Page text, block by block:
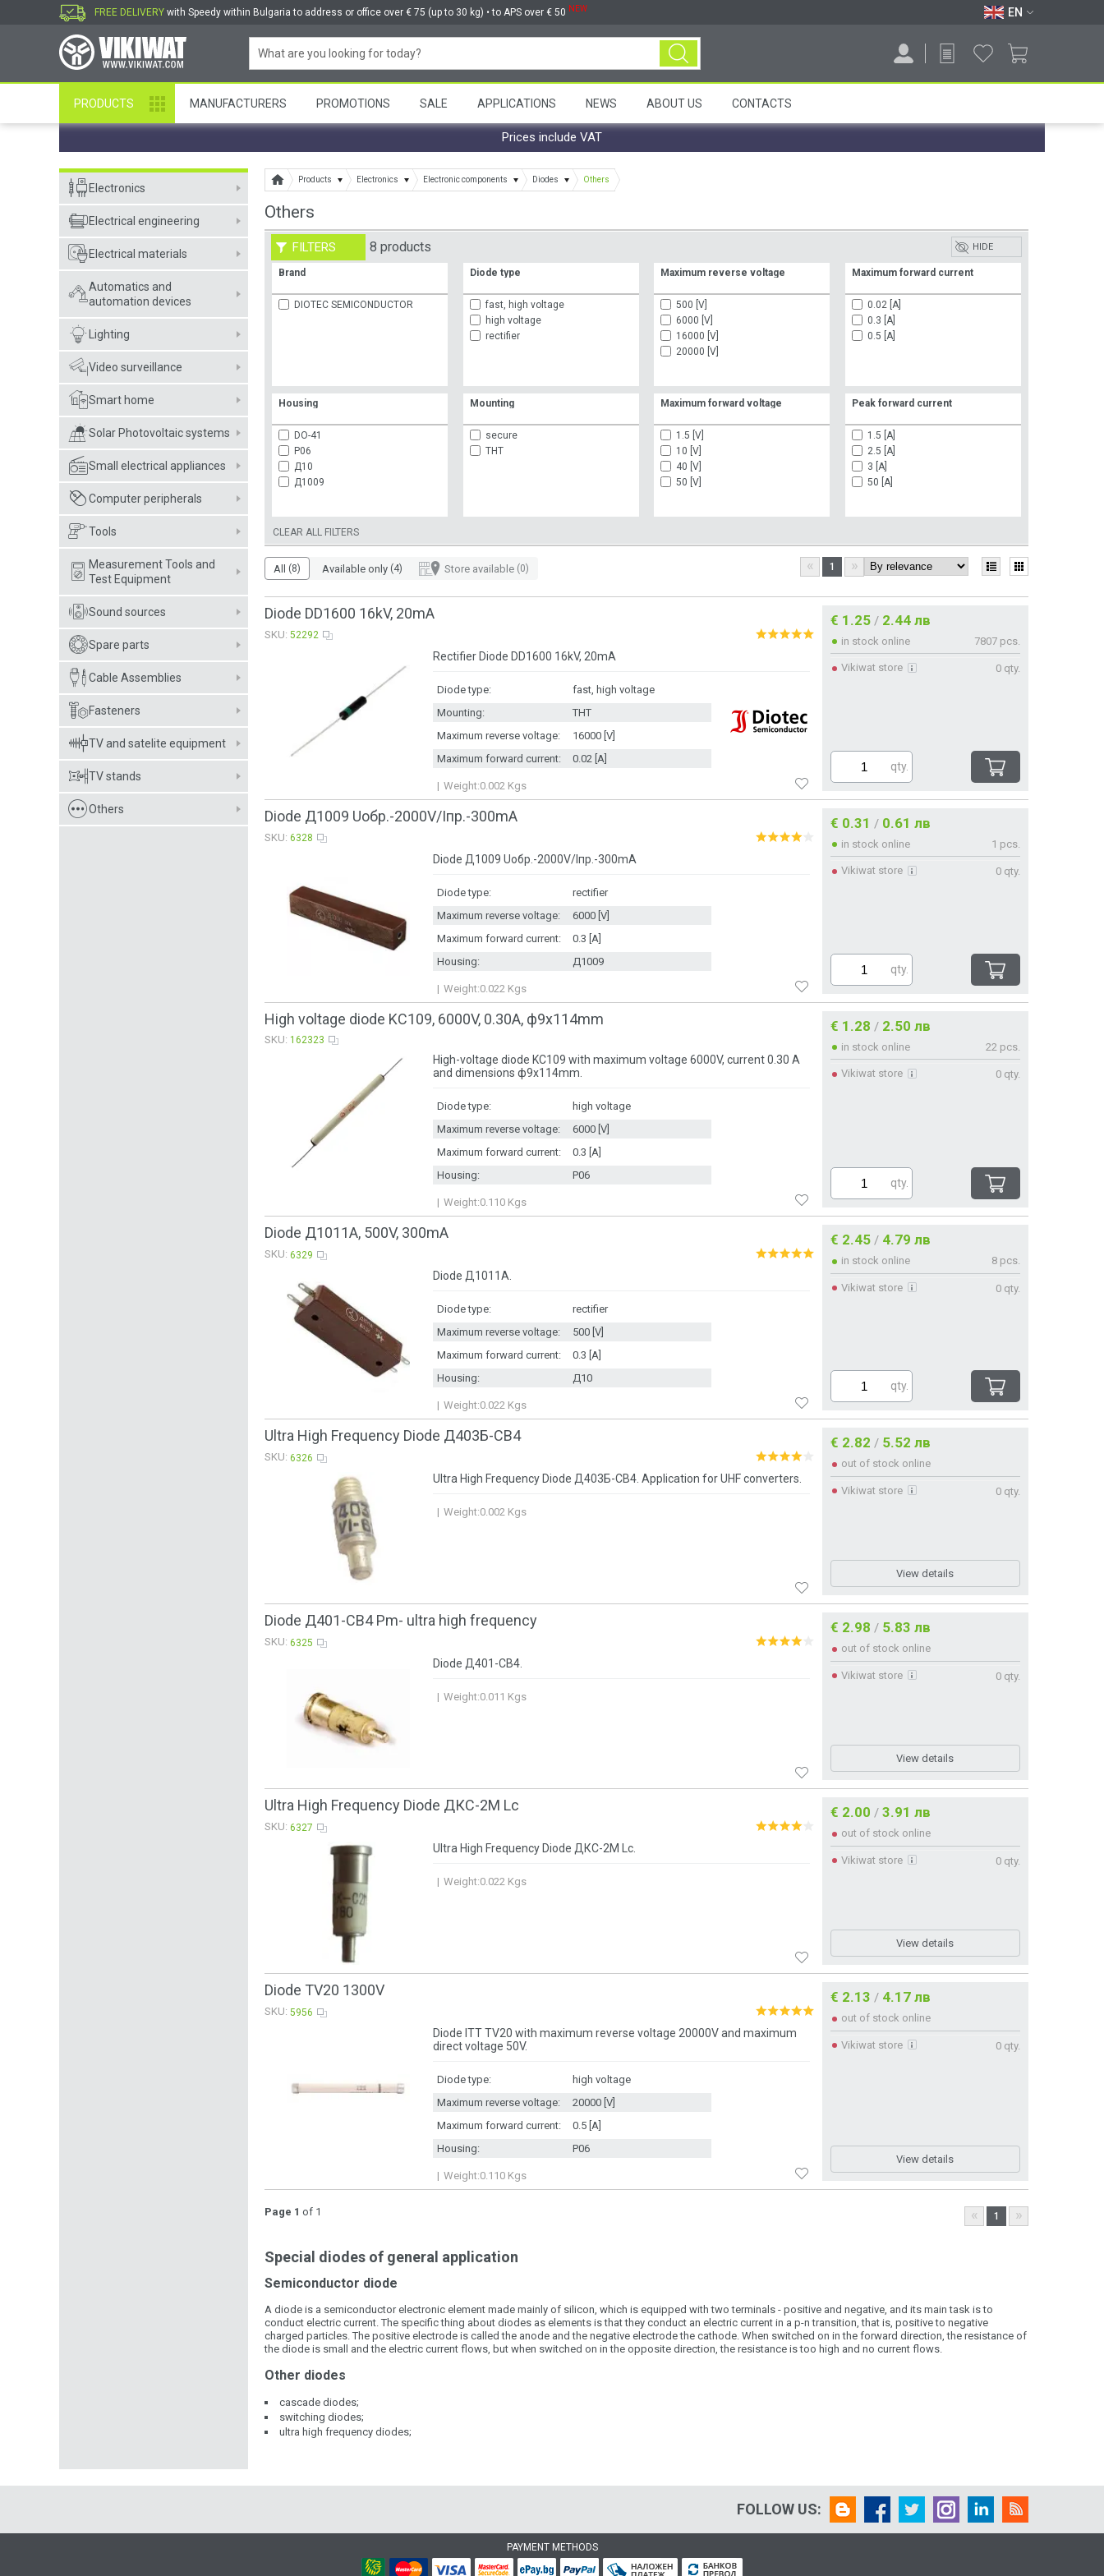
FREE DELIVERY with Speedy within Bulgaria to address or office over € 75 (up to 30 kg) • to APS over € 50 NEW EN
PRODUCTS MANUFACTURERS PROMOTIONS SALE APPLICATIONS NEWS ABOUT US CONTACTS
Prices include VAT
Electronics
Electrical engineering
Electrical materials
Automatics and
automation devices
Lighting
Video surveillance
Smart home
Solar Photovoltaic systems
Small electrical appliances
Computer peripherals
Tools
Measurement Tools and
Test Equipment
Sound sources
Spare parts
Cable Assemblies
Fasteners
TV and satelite equipment
TV stands
Others
Products Electronics Electronic components Diodes Others
Others
FILTERS 8 products HIDE
Brand
DIOTEC SEMICONDUCTOR
Diode type
fast, high voltage
high voltage
rectifier
Maximum reverse voltage
500 [V]
6000 [V]
16000 [V]
20000 [V]
Maximum forward current
0.02 [A]
0.3 [A]
0.5 [A]
Housing
DO-41
P06
Д10
Д1009
Mounting
secure
THT
Maximum forward voltage
1.5 [V]
10 [V]
40 [V]
50 [V]
Peak forward current
1.5 [A]
2.5 [A]
3 [A]
50 [A]
CLEAR ALL FILTERS
All (8) Available only (4) Store available (0) « 1 »
Diode DD1600 16kV, 20mA
SKU: 52292
Rectifier Diode DD1600 16kV, 20mA
Diode type:
fast, high voltage
Mounting:
THT
Maximum reverse voltage:
16000 [V]
Maximum forward current:
0.02 [A]
Weight:0.002 Kgs
€ 1.25 / 2.44 лв
in stock online 7807 pcs.
Vikiwat store 0 qty.
qty.
Diode Д1009 Uобр.-2000V/Iпр.-300mA
SKU: 6328
Diode Д1009 Uобр.-2000V/Iпр.-300mA
Diode type:
rectifier
Maximum reverse voltage:
6000 [V]
Maximum forward current:
0.3 [A]
Housing:
Д1009
Weight:0.022 Kgs
€ 0.31 / 0.61 лв
in stock online 1 pcs.
Vikiwat store 0 qty.
qty.
High voltage diode KC109, 6000V, 0.30A, ф9x114mm
SKU: 162323
High-voltage diode KC109 with maximum voltage 6000V, current 0.30 A
and dimensions ф9x114mm.
Diode type:
high voltage
Maximum reverse voltage:
6000 [V]
Maximum forward current:
0.3 [A]
Housing:
P06
Weight:0.110Kgs
€ 1.28 / 2.50 лв
in stock online 22 pcs.
Vikiwat store 0 qty.
qty.
Diode Д1011А, 500V, 300mA
SKU: 6329
Diode Д1011А.
Diode type:
rectifier
Maximum reverse voltage:
500 [V]
Maximum forward current:
0.3 [A]
Housing:
Д10
Weight:0.022Kgs
€ 2.45 / 4.79 лв
in stock online 8 pcs.
Vikiwat store 0 qty.
qty.
Ultra High Frequency Diode Д403Б-CB4
SKU: 6326
Ultra High Frequency Diode Д403Б-CB4. Application for UHF converters.
Weight:0.002Kgs
€ 2.82 / 5.52 лв
out of stock online
Vikiwat store 0 qty.
View details
Diode Д401-CB4 Pm- ultra high frequency
SKU: 6325
Diode Д401-CB4.
Weight:0.011 Kgs
€ 2.98 / 5.83 лв
out of stock online
Vikiwat store 0 qty.
View details
Ultra High Frequency Diode ДКС-2М Lc
SKU: 6327
Ultra High Frequency Diode ДКС-2М Lc.
Weight:0.022Kgs
€ 2.00 / 3.91 лв
out of stock online
Vikiwat store 0 qty.
View details
Diode TV20 1300V
SKU: 5956
Diode ITT TV20 with maximum reverse voltage 20000V and maximum
direct voltage 50V.
Diode type:
high voltage
Maximum reverse voltage:
20000 [V]
Maximum forward current:
0.5 [A]
Housing:
P06
Weight:0.110Kgs
€ 2.13 / 4.17 лв
out of stock online
Vikiwat store 0 qty.
View details
Page 1 of 1 « 1 »
Special diodes of general application
Semiconductor diode
A diode is a semiconductor electronic element made mainly of silicon, which is equipped with two terminals - positive and negative, and its main task is to
conduct electric current. The specific thing about diodes as elements is that they conduct an electric current in a p-n transition, that is, positive to negative
charged particles. The positive electrode is called the anode and the negative electrode the cathode. When switched on in the forward direction, the resistance of
the diode is small and the electric current flows, but when switched on in the opposite direction, the resistance is too high and no current flows.
Other diodes
cascade diodes;
switching diodes;
ultra high frequency diodes;
FOLLOW US:
PAYMENT METHODS